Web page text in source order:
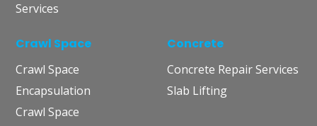
Services
Crawl Space
Crawl Space
Encapsulation
Crawl Space
Concrete
Concrete Repair Services
Slab Lifting